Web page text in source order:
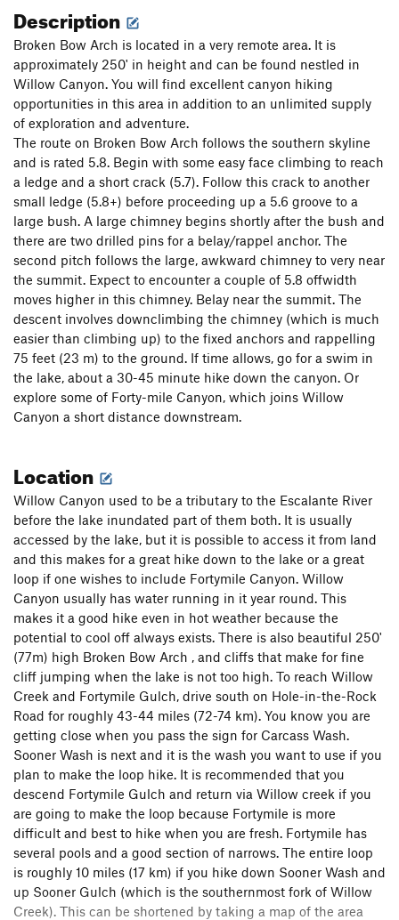
Description
Broken Bow Arch is located in a very remote area. It is
approximately 250' in height and can be found nestled in
Willow Canyon. You will find excellent canyon hiking
opportunities in this area in addition to an unlimited supply
of exploration and adventure.
The route on Broken Bow Arch follows the southern skyline
and is rated 5.8. Begin with some easy face climbing to reach
a ledge and a short crack (5.7). Follow this crack to another
small ledge (5.8+) before proceeding up a 5.6 groove to a
large bush. A large chimney begins shortly after the bush and
there are two drilled pins for a belay/rappel anchor. The
second pitch follows the large, awkward chimney to very near
the summit. Expect to encounter a couple of 5.8 offwidth
moves higher in this chimney. Belay near the summit. The
descent involves downclimbing the chimney (which is much
easier than climbing up) to the fixed anchors and rappelling
75 feet (23 m) to the ground. If time allows, go for a swim in
the lake, about a 30-45 minute hike down the canyon. Or
explore some of Forty-mile Canyon, which joins Willow
Canyon a short distance downstream.
Location
Willow Canyon used to be a tributary to the Escalante River
before the lake inundated part of them both. It is usually
accessed by the lake, but it is possible to access it from land
and this makes for a great hike down to the lake or a great
loop if one wishes to include Fortymile Canyon. Willow
Canyon usually has water running in it year round. This
makes it a good hike even in hot weather because the
potential to cool off always exists. There is also beautiful 250'
(77m) high Broken Bow Arch , and cliffs that make for fine
cliff jumping when the lake is not too high. To reach Willow
Creek and Fortymile Gulch, drive south on Hole-in-the-Rock
Road for roughly 43-44 miles (72-74 km). You know you are
getting close when you pass the sign for Carcass Wash.
Sooner Wash is next and it is the wash you want to use if you
plan to make the loop hike. It is recommended that you
descend Fortymile Gulch and return via Willow creek if you
are going to make the loop because Fortymile is more
difficult and best to hike when you are fresh. Fortymile has
several pools and a good section of narrows. The entire loop
is roughly 10 miles (17 km) if you hike down Sooner Wash and
up Sooner Gulch (which is the southernmost fork of Willow
Creek). This can be shortened by taking a map of the area